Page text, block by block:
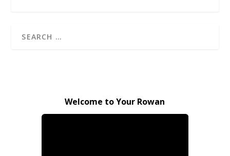
Welcome to Your Rowan